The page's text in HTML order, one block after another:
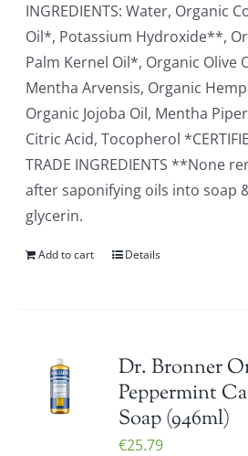
INGREDIENTS: Water, Organic
Oil*, Potassium Hydroxide**,
Palm Kernel Oil*, Organic Olive
Mentha Arvensis, Organic
Organic Jojoba Oil, Mentha
Citric Acid, Tocopherol
TRADE INGREDIENTS **None
after saponifying oils into soap
glycerin.
Add to cart Details
Dr. Bronner
Peppermint
Soap (946ml)
€25.79